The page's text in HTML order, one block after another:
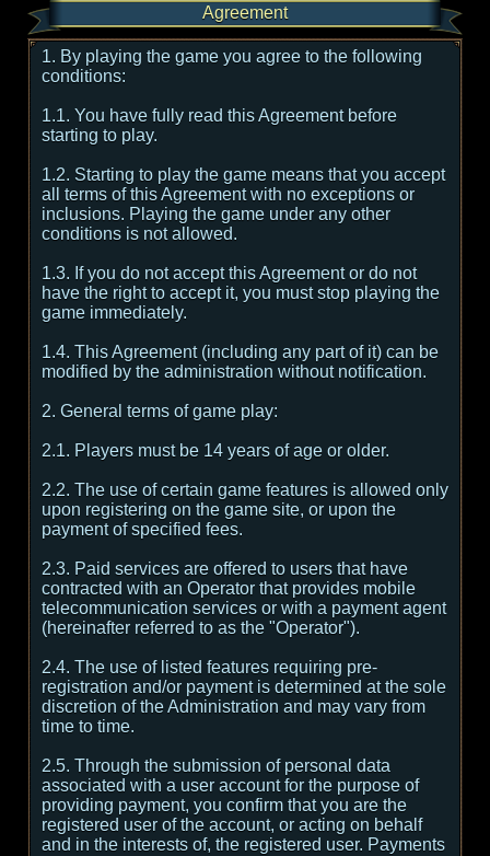
Agreement
1. By playing the game you agree to the following
conditions:
1.1. You have fully read this Agreement before
starting to play.
1.2. Starting to play the game means that you accept
all terms of this Agreement with no exceptions or
inclusions. Playing the game under any other
conditions is not allowed.
1.3. If you do not accept this Agreement or do not
have the right to accept it, you must stop playing the
game immediately.
1.4. This Agreement (including any part of it) can be
modified by the administration without notification.
2. General terms of game play:
2.1. Players must be 14 years of age or older.
2.2. The use of certain game features is allowed only
upon registering on the game site, or upon the
payment of specified fees.
2.3. Paid services are offered to users that have
contracted with an Operator that provides mobile
telecommunication services or with a payment agent
(hereinafter referred to as the "Operator").
2.4. The use of listed features requiring pre-
registration and/or payment is determined at the sole
discretion of the Administration and may vary from
time to time.
2.5. Through the submission of personal data
associated with a user account for the purpose of
providing payment, you confirm that you are the
registered user of the account, or acting on behalf
and in the interests of, the registered user. Payments